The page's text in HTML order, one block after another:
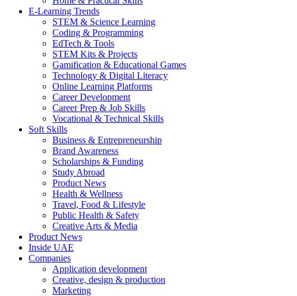
E-Learning Trends
STEM & Science Learning
Coding & Programming
EdTech & Tools
STEM Kits & Projects
Gamification & Educational Games
Technology & Digital Literacy
Online Learning Platforms
Career Development
Career Prep & Job Skills
Vocational & Technical Skills
Soft Skills
Business & Entrepreneurship
Brand Awareness
Scholarships & Funding
Study Abroad
Product News
Health & Wellness
Travel, Food & Lifestyle
Public Health & Safety
Creative Arts & Media
Product News
Inside UAE
Companies
Application development
Creative, design & production
Marketing